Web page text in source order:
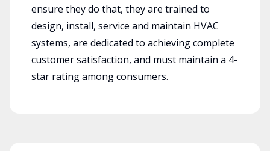
ensure they do that, they are trained to
design, install, service and maintain HVAC
systems, are dedicated to achieving complete
customer satisfaction, and must maintain a 4-
star rating among consumers.